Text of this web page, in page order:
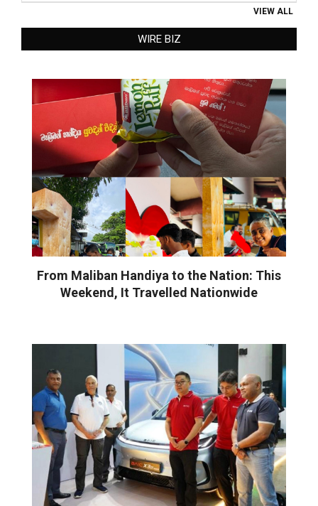
VIEW ALL
WIRE BIZ
From Maliban Handiya to the Nation: This
Weekend, It Travelled Nationwide